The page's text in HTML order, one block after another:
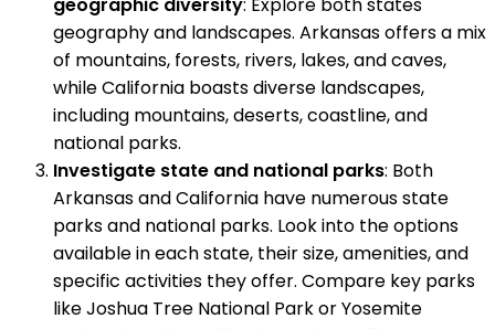
geographic diversity: Explore both states'
geography and landscapes. Arkansas offers a mix
of mountains, forests, rivers, lakes, and caves,
while California boasts diverse landscapes,
including mountains, deserts, coastline, and
national parks.
Investigate state and national parks: Both
Arkansas and California have numerous state
parks and national parks. Look into the options
available in each state, their size, amenities, and
specific activities they offer. Compare key parks
like Joshua Tree National Park or Yosemite